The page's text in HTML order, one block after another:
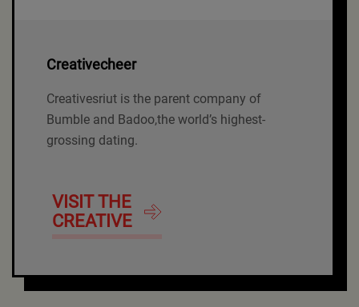
Creativecheer
Creativesriut is the parent company of
Bumble and Badoo,the world’s highest-
grossing dating.
VISIT THE
CREATIVE